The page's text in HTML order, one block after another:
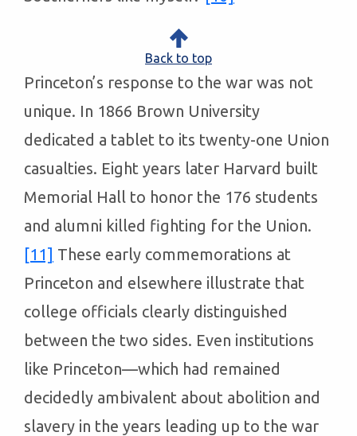
Back to top
Princeton’s response to the war was not
unique. In 1866 Brown University
dedicated a tablet to its twenty-one Union
casualties. Eight years later Harvard built
Memorial Hall to honor the 176 students
and alumni killed fighting for the Union.
[11] These early commemorations at
Princeton and elsewhere illustrate that
college officials clearly distinguished
between the two sides. Even institutions
like Princeton—which had remained
decidedly ambivalent about abolition and
slavery in the years leading up to the war